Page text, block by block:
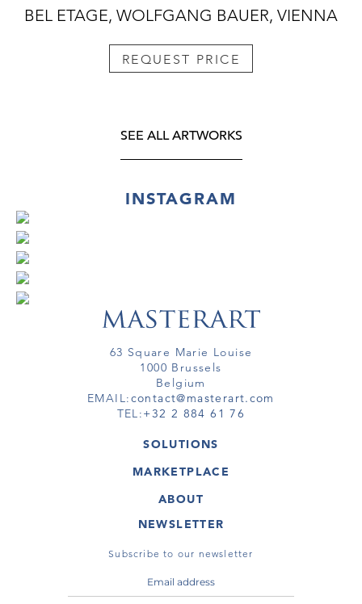
BEL ETAGE, WOLFGANG BAUER, VIENNA
REQUEST PRICE
SEE ALL ARTWORKS
INSTAGRAM
63 Square Marie Louise
1000 Brussels
Belgium
EMAIL:contact@masterart.com
TEL:+32 2 884 61 76
SOLUTIONS
GALLERY
ARTIST
VIRTUAL TOUR
MARKETPLACE
ARTWORKS
VIRTUAL TOURS
ABOUT
MASTERART
TERMS & CONDITIONS
NEWSLETTER
Subscribe to our newsletter